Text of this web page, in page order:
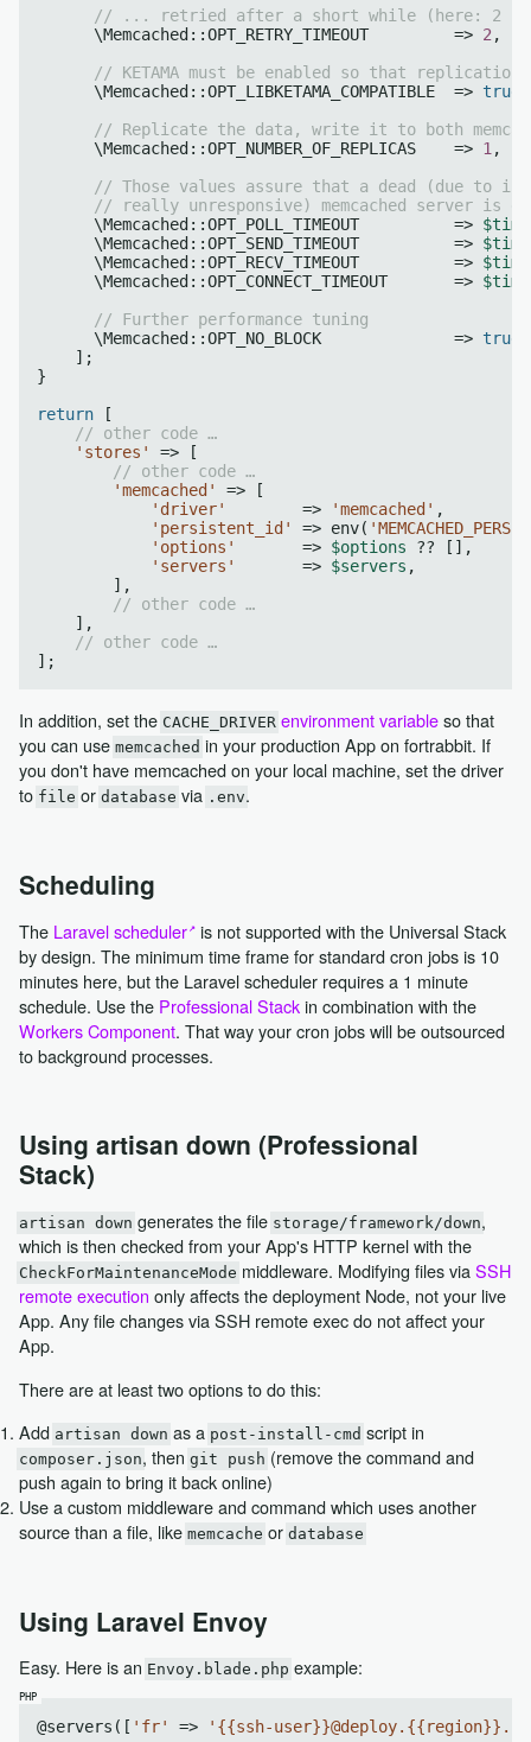
// ... retried after a short while (here: 2
      \Memcached::OPT_RETRY_TIMEOUT         =>
2 ,
// KETAMA must be enabled so that replication
      \Memcached::OPT_LIBKETAMA_COMPATIBLE  =>
true
// Replicate the data, write it to both
      \Memcached::OPT_NUMBER_OF_REPLICAS    =>
1 ,
// Those values assure that a dead (due to
// really unresponsive) memcached server is
      \Memcached::OPT_POLL_TIMEOUT          =>
      \Memcached::OPT_SEND_TIMEOUT          =>
      \Memcached::OPT_RECV_TIMEOUT          =>
      \Memcached::OPT_CONNECT_TIMEOUT       =>
// Further performance tuning
      \Memcached::OPT_NO_BLOCK              =>
true
    ];
}
return [
// other code …
'stores'
=> [
// other code …
'memcached'
=> [
'driver'
        =>
'memcached' ,
'persistent_id'
=> env(
'options'
       =>
$options ?? [],
'servers'
       =>
$servers ,
        ],
// other code …
    ],
// other code …
In addition, set the CACHE_DRIVER environment variableso that
you can use memcached in your production App on fortrabbit. If
you don't have memcached on your local machine, set the driver
to file or database via .env.
Scheduling
The Laravel scheduler is not supported with the Universal Stack
by design. The minimum time frame for standard cron jobs is 10
minutes here, but the Laravel scheduler requires a 1 minute
schedule. Use the Professional Stackin combination with the
Workers Component. That way your cron jobs will be outsourced
to background processes.
Using artisan down (Professional
Stack)
artisan down generates the file storage/framework/down,
which is then checked from your App's HTTP kernel with the
CheckForMaintenanceModemiddleware. Modifying files viaSSH
remote execution only affects the deployment Node, not your live
App. Any file changes via SSH remote exec do not affect your
App.
There are at least two options to do this:
Add artisan down as a post-install-cmd script in
composer.json, then git push (remove the command and
push again to bring it back online)
Use a custom middleware and command which uses another
source than a file, like memcache or database
Using Laravel Envoy
Easy. Here is an Envoy.blade.php example:
@servers([ 'fr' =>
'{{ssh-